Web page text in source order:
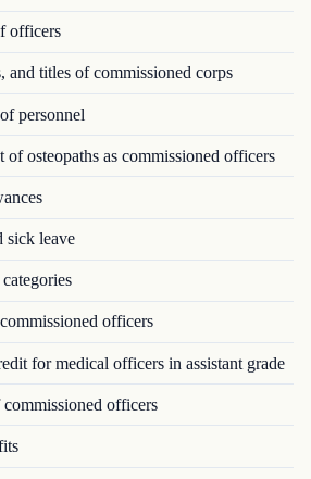
officers
titles of commissioned corps
personnel
osteopaths as commissioned officers
leave
officers
for medical officers in assistant grade
officers